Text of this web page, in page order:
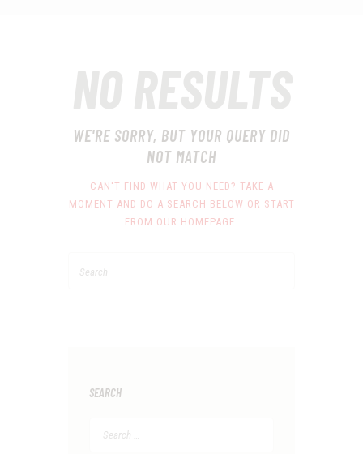
NO RESULTS
WE'RE SORRY, BUT YOUR QUERY DID
NOT MATCH
CAN'T FIND WHAT YOU NEED? TAKE A
MOMENT AND DO A SEARCH BELOW OR START
FROM OUR HOMEPAGE.
SEARCH